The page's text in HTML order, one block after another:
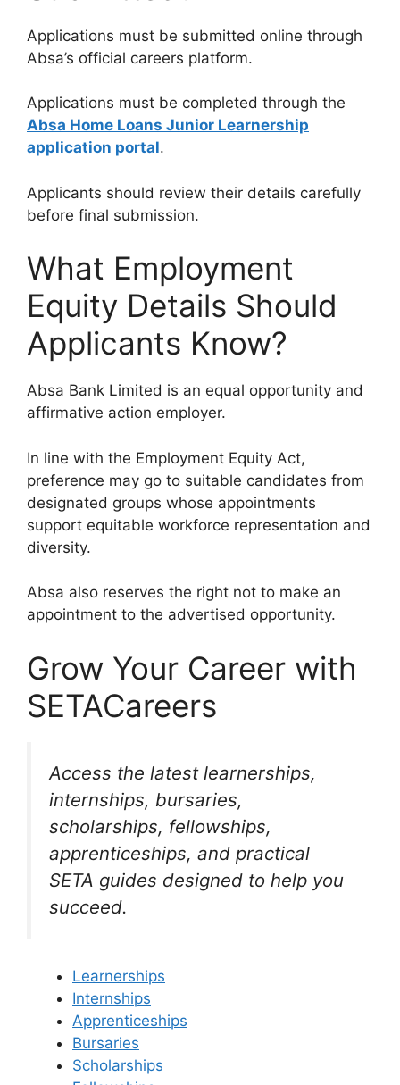
Applications must be submitted online through
Absa’s official careers platform.
Applications must be completed through the
Absa Home Loans Junior Learnership
application portal.
Applicants should review their details carefully
before final submission.
What Employment
Equity Details Should
Applicants Know?
Absa Bank Limited is an equal opportunity and
affirmative action employer.
In line with the Employment Equity Act,
preference may go to suitable candidates from
designated groups whose appointments
support equitable workforce representation and
diversity.
Absa also reserves the right not to make an
appointment to the advertised opportunity.
Grow Your Career with
SETACareers
Access the latest learnerships,
internships, bursaries,
scholarships, fellowships,
apprenticeships, and practical
SETA guides designed to help you
succeed.
Learnerships
Internships
Apprenticeships
Bursaries
Scholarships